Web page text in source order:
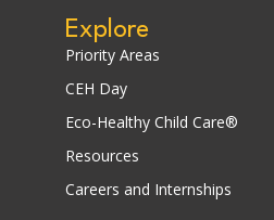
Explore
Priority Areas
CEH Day
Eco-Healthy Child Care®
Resources
Careers and Internships